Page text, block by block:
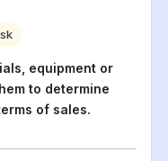
equipment or
to determine
of sales.